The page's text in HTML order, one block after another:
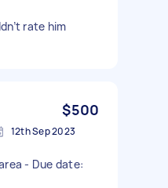
rate him
$500
12th Sep 2023
- Due date: